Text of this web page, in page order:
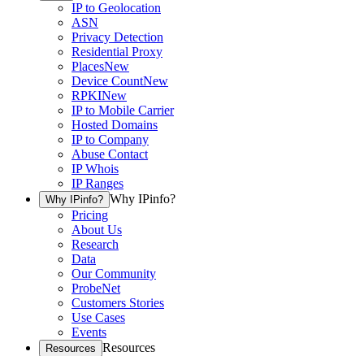
IP to Geolocation
ASN
Privacy Detection
Residential Proxy
PlacesNew
Device CountNew
RPKINew
IP to Mobile Carrier
Hosted Domains
IP to Company
Abuse Contact
IP Whois
IP Ranges
Why IPinfo? Why IPinfo?
Pricing
About Us
Research
Data
Our Community
ProbeNet
Customers Stories
Use Cases
Events
Resources Resources